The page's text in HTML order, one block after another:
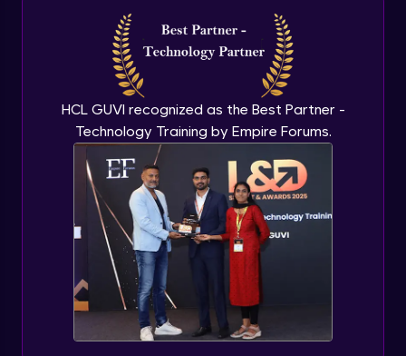
HCL GUVI recognized as the Best Partner -
Technology Training by Empire Forums.